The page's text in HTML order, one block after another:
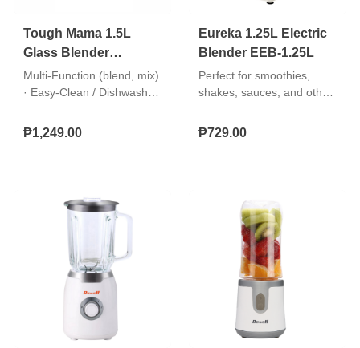
Tough Mama 1.5L
Glass Blender
NTMBG-7
Multi-Function (blend, mix)
· Easy-Clean / Dishwasher
₱1,249.00
Eureka 1.25L Electric
Blender EEB-1.25L
Perfect for smoothies,
shakes, sauces, and other
use, clean, and store.
₱729.00